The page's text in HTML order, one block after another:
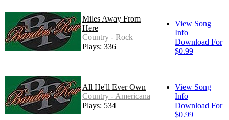
Miles Away From
Here
Country - Rock
Plays: 336
View Song
Info
Download For
$0.99
All He'll Ever Own
Country - Americana
Plays: 534
View Song
Info
Download For
$0.99